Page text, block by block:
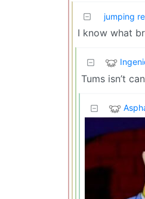
jumping
I know what
Tums isn’t